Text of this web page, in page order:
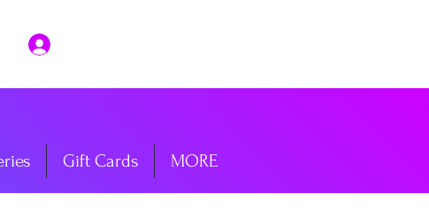
Gift Cards MORE